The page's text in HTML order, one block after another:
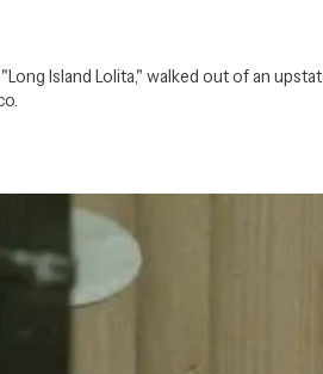
Island Lolita," walked out of an